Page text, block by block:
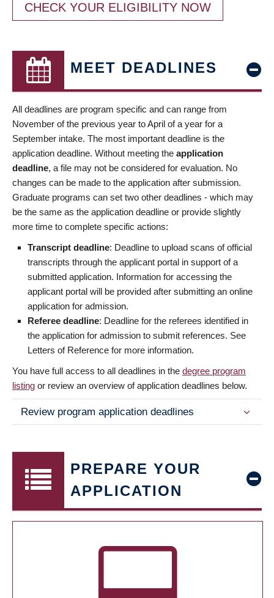
CHECK YOUR ELIGIBILITY NOW
MEET DEADLINES
All deadlines are program specific and can range from
November of the previous year to April of a year for a
September intake. The most important deadline is the
application deadline. Without meeting the application
deadline, a file may not be considered for evaluation. No
changes can be made to the application after submission.
Graduate programs can set two other deadlines - which may
be the same as the application deadline or provide slightly
more time to complete specific actions:
Transcript deadline: Deadline to upload scans of official
transcripts through the applicant portal in support of a
submitted application. Information for accessing the
applicant portal will be provided after submitting an online
application for admission.
Referee deadline: Deadline for the referees identified in
the application for admission to submit references. See
Letters of Reference for more information.
You have full access to all deadlines in the degree program
listing or review an overview of application deadlines below.
Review program application deadlines
PREPARE YOUR
APPLICATION